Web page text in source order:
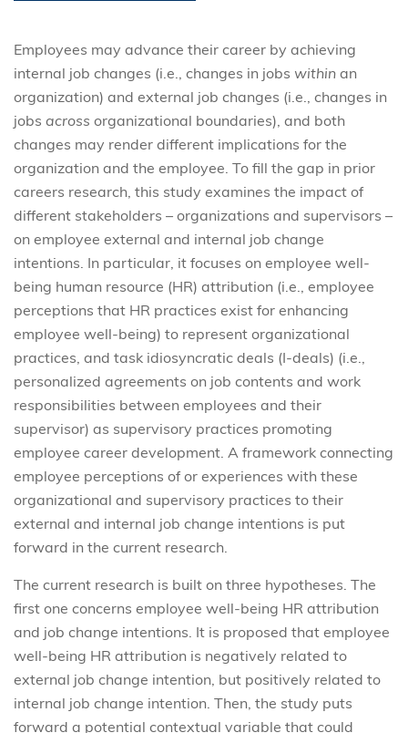
Employees may advance their career by achieving
internal job changes (i.e., changes in jobs within an
organization) and external job changes (i.e., changes in
jobs across organizational boundaries), and both
changes may render different implications for the
organization and the employee. To fill the gap in prior
careers research, this study examines the impact of
different stakeholders – organizations and supervisors –
on employee external and internal job change
intentions. In particular, it focuses on employee well-
being human resource (HR) attribution (i.e., employee
perceptions that HR practices exist for enhancing
employee well-being) to represent organizational
practices, and task idiosyncratic deals (I-deals) (i.e.,
personalized agreements on job contents and work
responsibilities between employees and their
supervisor) as supervisory practices promoting
employee career development. A framework connecting
employee perceptions of or experiences with these
organizational and supervisory practices to their
external and internal job change intentions is put
forward in the current research.
The current research is built on three hypotheses. The
first one concerns employee well-being HR attribution
and job change intentions. It is proposed that employee
well-being HR attribution is negatively related to
external job change intention, but positively related to
internal job change intention. Then, the study puts
forward a potential contextual variable that could